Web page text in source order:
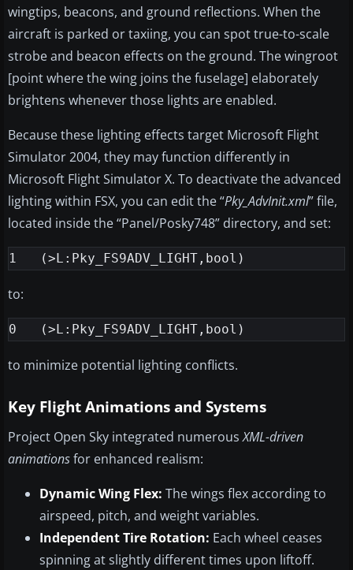
wingtips, beacons, and ground reflections. When the
aircraft is parked or taxiing, you can spot true-to-scale
strobe and beacon effects on the ground. The wingroot
[point where the wing joins the fuselage] elaborately
brightens whenever those lights are enabled.
Because these lighting effects target Microsoft Flight
Simulator 2004, they may function differently in
Microsoft Flight Simulator X. To deactivate the advanced
lighting within FSX, you can edit the “Pky_AdvInit.xml” file,
located inside the “Panel/Posky748” directory, and set:
to:
to minimize potential lighting conflicts.
Key Flight Animations and Systems
Project Open Sky integrated numerousXML-driven
animationsfor enhanced realism:
Dynamic Wing Flex: The wings flex according to
airspeed, pitch, and weight variables.
Independent Tire Rotation: Each wheel ceases
spinning at slightly different times upon liftoff.